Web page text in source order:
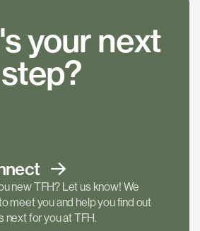
your next
step?
new TFH? Let us know! We
meet you and help you find out
next for you at TFH.